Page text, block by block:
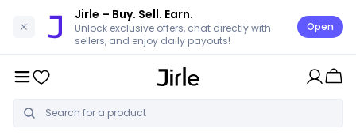
Jirle – Buy. Sell. Earn.
Unlock exclusive offers, chat directly with
sellers, and enjoy daily payouts!
Open